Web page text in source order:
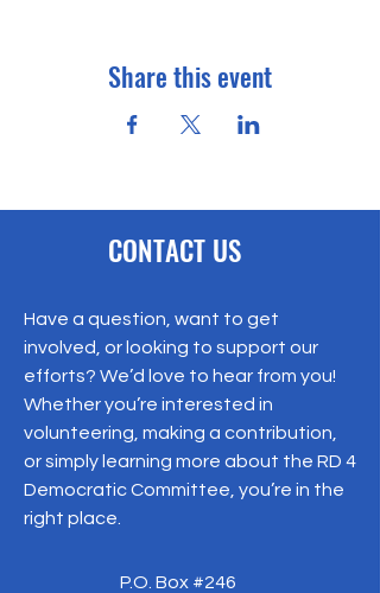
Share this event
CONTACT US
Have a question, want to get
involved, or looking to support our
efforts? We’d love to hear from you!
Whether you’re interested in
volunteering, making a contribution,
or simply learning more about the RD 4
Democratic Committee, you’re in the
right place.
P.O. Box #246